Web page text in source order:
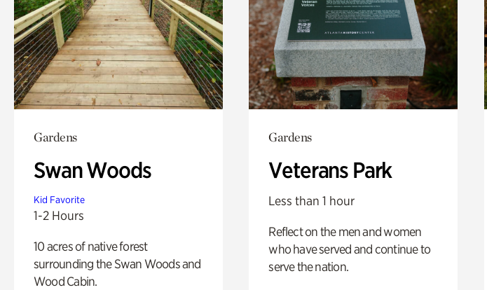
Gardens
Swan Woods
Kid Favorite
1-2 Hours
10 acres of native forest
surrounding the Swan Woods and
Wood Cabin.
Gardens
Veterans Park
Less than 1 hour
Reflect on the men and women
who have served and continue to
serve the nation.